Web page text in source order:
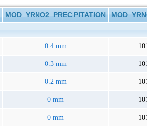
MOD_YRNO2_PRECIPITATION
0.4 mm
0.3 mm
0.2 mm
0 mm
0 mm